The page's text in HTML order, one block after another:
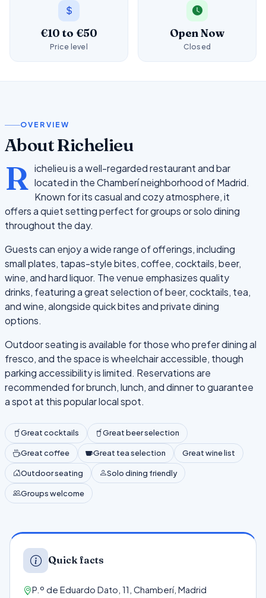
€10 to €50
Price level
Open Now
Closed
OVERVIEW
About Richelieu
R ichelieu is a well-regarded restaurant and bar
located in the Chamberí neighborhood of Madrid.
Known for its casual and cozy atmosphere, it
offers a quiet setting perfect for groups or solo dining
throughout the day.
Guests can enjoy a wide range of offerings, including
small plates, tapas-style bites, coffee, cocktails, beer,
wine, and hard liquor. The venue emphasizes quality
drinks, featuring a great selection of beer, cocktails, tea,
and wine, alongside quick bites and private dining
options.
Outdoor seating is available for those who prefer dining al
fresco, and the space is wheelchair accessible, though
parking accessibility is limited. Reservations are
recommended for brunch, lunch, and dinner to guarantee
a spot at this popular local spot.
Great cocktails Great beer selection
Great coffee Great tea selection Great wine list
Outdoor seating Solo dining friendly
Groups welcome
Quick facts
P.º de Eduardo Dato, 11, Chamberí, Madrid